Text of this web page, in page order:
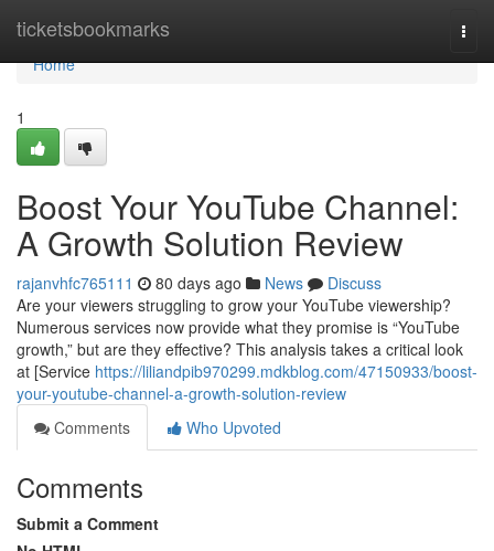
ticketsbookmarks
Home
Home
1
Boost Your YouTube Channel:
A Growth Solution Review
rajanvhfc765111 80 days ago News
Discuss
Are your viewers struggling to grow your YouTube viewership?
Numerous services now provide what they promise is “YouTube
growth,” but are they effective? This analysis takes a critical look
at [Service https://liliandpib970299.mdkblog.com/47150933/boost-
your-youtube-channel-a-growth-solution-review
Comments
Who Upvoted
Comments
Submit a Comment